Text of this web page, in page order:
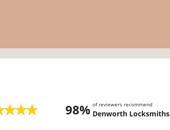
98% of reviewers recommend
Denworth Locksmiths